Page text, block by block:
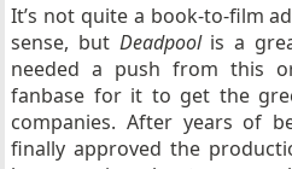
It’s not quite a book-to-film
sense, but Deadpoolis a
needed a push from this
fanbase for it to get the
companies. After years of
finally approved the